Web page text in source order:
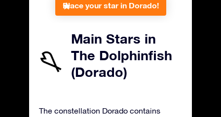
Place your star in Dorado!
Main Stars in
The Dolphinfish
(Dorado)
The constellation Dorado contains